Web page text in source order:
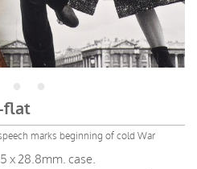
flat
marks beginning of cold War
x 28.8mm. case.